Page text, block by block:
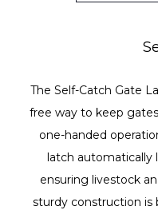
The Self-Catch Gate
free way to keep
one-handed
latch automatically
ensuring livestock
sturdy construction is